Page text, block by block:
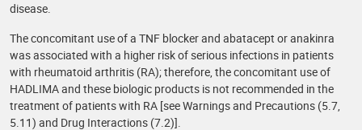
disease.
The concomitant use of a TNF blocker and abatacept or anakinra
was associated with a higher risk of serious infections in patients
with rheumatoid arthritis (RA); therefore, the concomitant use of
HADLIMA and these biologic products is not recommended in the
treatment of patients with RA [see Warnings and Precautions (5.7,
5.11) and Drug Interactions (7.2)].